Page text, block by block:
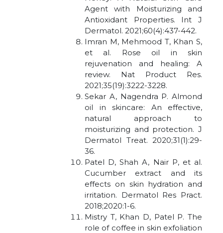
Agent with Moisturizing and
Antioxidant Properties. Int J
Dermatol. 2021;60(4):437-442.
Imran M, Mehmood T, Khan S,
et al. Rose oil in skin
rejuvenation and healing: A
review. Nat Product Res.
2021;35(19):3222-3228.
Sekar A, Nagendra P. Almond
oil in skincare: An effective,
natural approach to
moisturizing and protection. J
Dermatol Treat. 2020;31(1):29-
36.
Patel D, Shah A, Nair P, et al.
Cucumber extract and its
effects on skin hydration and
irritation. Dermatol Res Pract.
2018;2020:1-6.
Mistry T, Khan D, Patel P. The
role of coffee in skin exfoliation